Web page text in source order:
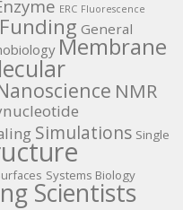
ERC Fluorescence
Funding General
Membrane
NMR
Simulations Single
Systems Biology
Scientists